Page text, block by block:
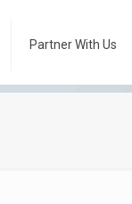
Partner With Us